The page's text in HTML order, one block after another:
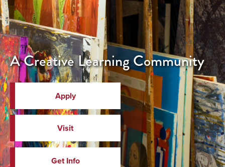
A Creative Learning Community
Apply
Visit
Get Info